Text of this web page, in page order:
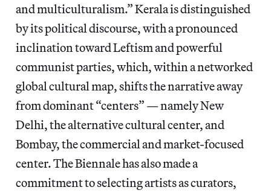
and multiculturalism.” Kerala is distinguished
by its political discourse, with a pronounced
inclination toward Leftism and powerful
communist parties, which, within a networked
global cultural map, shifts the narrative away
from dominant “centers” — namely New
Delhi, the alternative cultural center, and
Bombay, the commercial and market-focused
center. The Biennale has also made a
commitment to selecting artists as curators,